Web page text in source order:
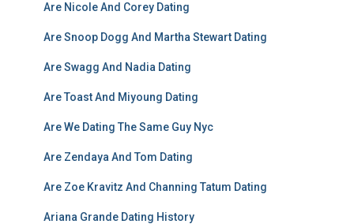
Are Nicole And Corey Dating
Are Snoop Dogg And Martha Stewart Dating
Are Swagg And Nadia Dating
Are Toast And Miyoung Dating
Are We Dating The Same Guy Nyc
Are Zendaya And Tom Dating
Are Zoe Kravitz And Channing Tatum Dating
Ariana Grande Dating History